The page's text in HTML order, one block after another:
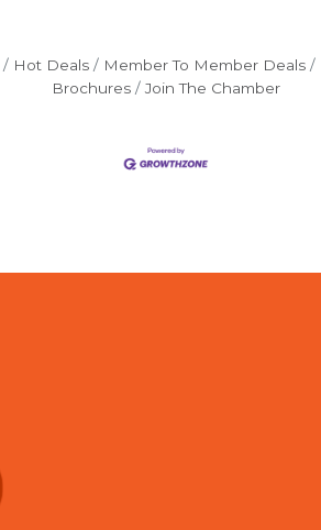
Hot Deals Member To Member Deals
Brochures
Join The Chamber